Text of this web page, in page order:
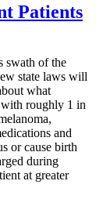
Patients
swath of the
state laws will
what
with roughly 1 in
and
or cause birth
during
at greater